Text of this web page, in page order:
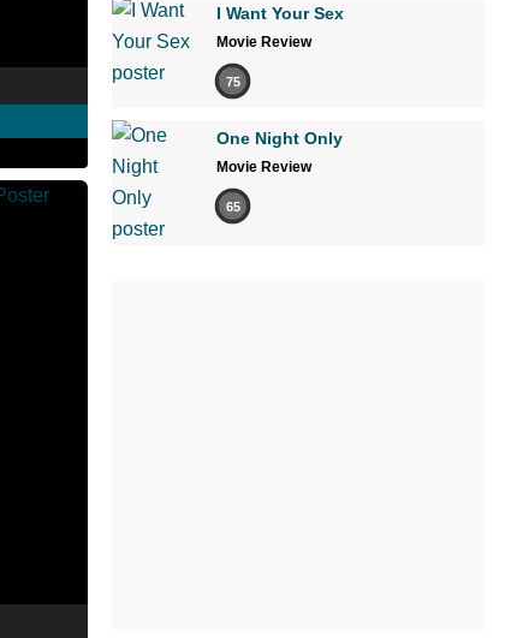
I Want Your Sex
Movie Review
75
One Night Only
Movie Review
65